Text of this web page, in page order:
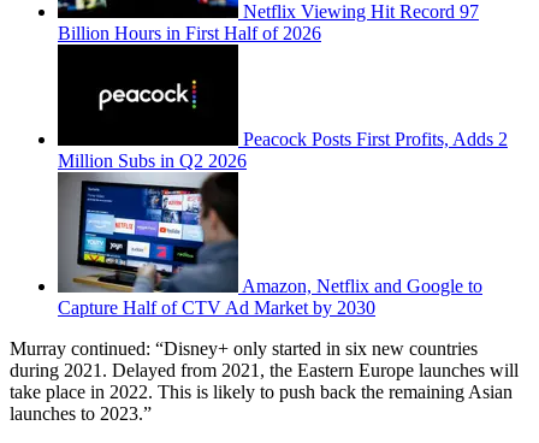
Netflix Viewing Hit Record 97
Billion Hours in First Half of 2026
Peacock Posts First Profits, Adds 2
Million Subs in Q2 2026
Amazon, Netflix and Google to
Capture Half of CTV Ad Market by 2030
Murray continued: “Disney+ only started in six new countries
during 2021. Delayed from 2021, the Eastern Europe launches will
take place in 2022. This is likely to push back the remaining Asian
launches to 2023.”